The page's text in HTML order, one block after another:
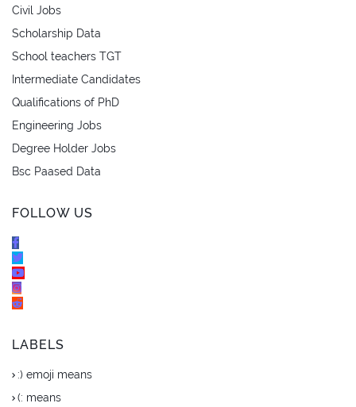
Civil Jobs
Scholarship Data
School teachers TGT
Intermediate Candidates
Qualifications of PhD
Engineering Jobs
Degree Holder Jobs
Bsc Paased Data
FOLLOW US
LABELS
:) emoji means
(: means